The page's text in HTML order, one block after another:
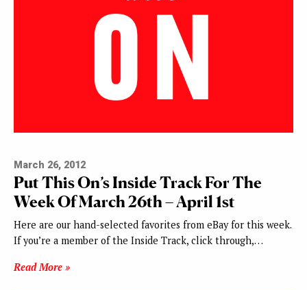
March 26, 2012
Put This On’s Inside Track For The
Week Of March 26th – April 1st
Here are our hand-selected favorites from eBay for this week.
If you’re a member of the Inside Track, click through,…
Read More »